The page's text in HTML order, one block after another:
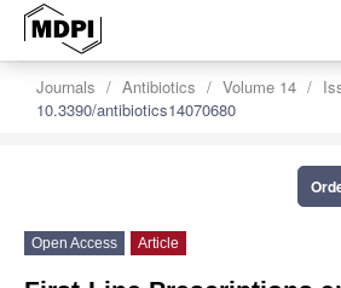
Journals Antibiotics Volume 14
10.3390/antibiotics14070680
Open Access Article